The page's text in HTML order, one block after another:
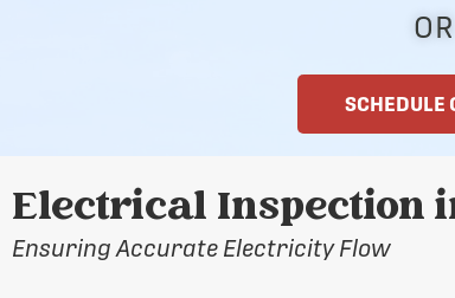
OR
SCHEDULE
Electrical Inspection
Ensuring Accurate Electricity Flow